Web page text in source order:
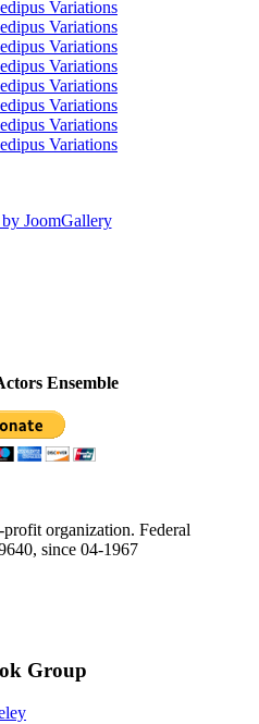
Ensemble
organization. Federal
since 04-1967
Group